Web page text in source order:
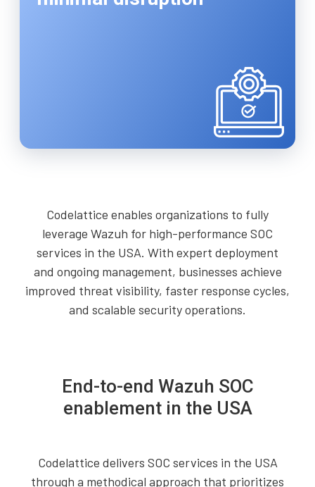
Codelattice enables organizations to fully
leverage Wazuh for high-performance SOC
services in the USA. With expert deployment
and ongoing management, businesses achieve
improved threat visibility, faster response cycles,
and scalable security operations.
End-to-end Wazuh SOC
enablement in the USA
Codelattice delivers SOC services in the USA
through a methodical approach that prioritizes